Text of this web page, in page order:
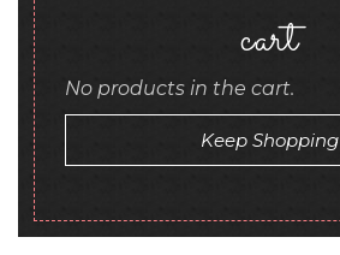
cart
No products in the cart.
Keep Shopping